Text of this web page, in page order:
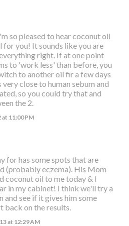
so pleased to hear coconut oil
for you! It sounds like you are
right. If at one point
to 'work less' than before, you
to another oil fir a few days
very close to human sebum and
so you could try that and
the 2.
at 11:00 PM
for has some spots that are
(probably eczema). His Mom
coconut oil to me today & I
in my cabinet! I think we'll try a
and see if it gives him some
back on the results.
at 12:29 AM